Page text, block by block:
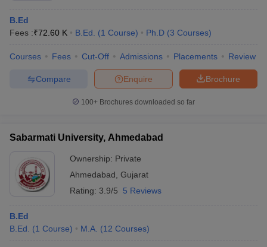
B.Ed
Fees :₹72.60 K B.Ed. (1 Course) Ph.D (3 Courses)
Courses Fees Cut-Off Admissions Placements Review
Brochure
Enquire
Compare
100+ Brochures downloaded so far
Sabarmati University, Ahmedabad
Ownership: Private
Ahmedabad Gujarat
Rating: 3.9/5 5 Reviews
B.Ed
B.Ed.
(1 Course) M.A. (12 Courses)